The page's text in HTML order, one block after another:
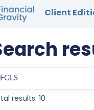
Client
results: 10